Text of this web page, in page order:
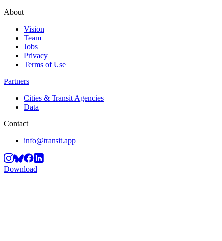
About
Vision
Team
Jobs
Privacy
Terms of Use
Partners
Cities & Transit Agencies
Data
Contact
info@transit.app
Download